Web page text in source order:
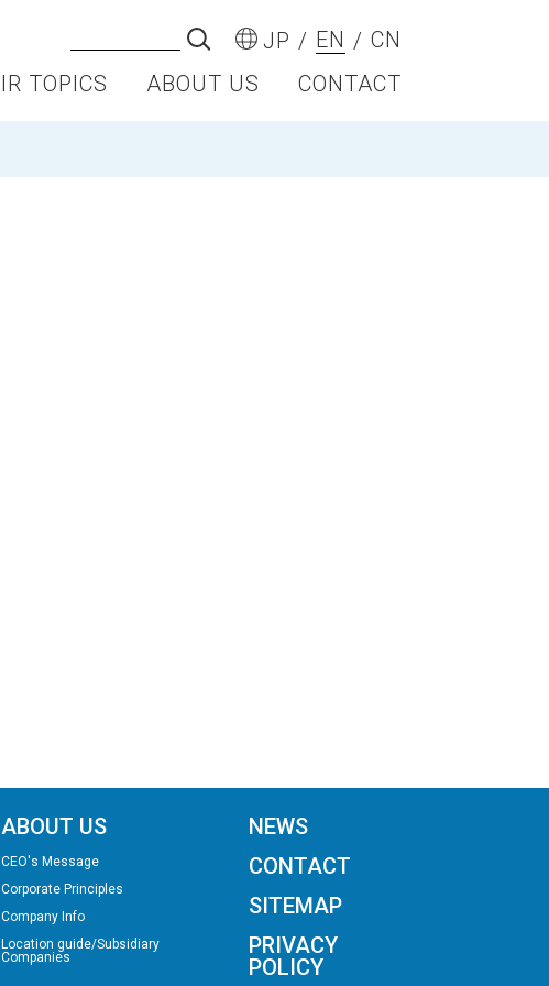
JP EN
CN
IR TOPICS ABOUT US CONTACT
ABOUT US
CEO's Message
Corporate Principles
Company Info
Location guide/Subsidiary
Companies
NEWS
CONTACT
SITEMAP
PRIVACY
POLICY